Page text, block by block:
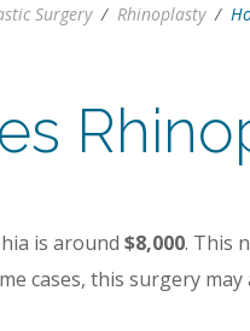
Surgery / Rhinoplasty /
is around $8,000. This
cases, this surgery